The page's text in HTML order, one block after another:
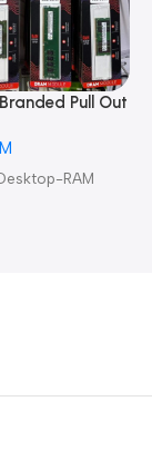
Pull Out
RAM